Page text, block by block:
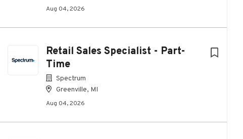
Aug 04, 2026
Retail Sales Specialist - Part-
Time
Spectrum
Greenville, MI
Aug 04, 2026